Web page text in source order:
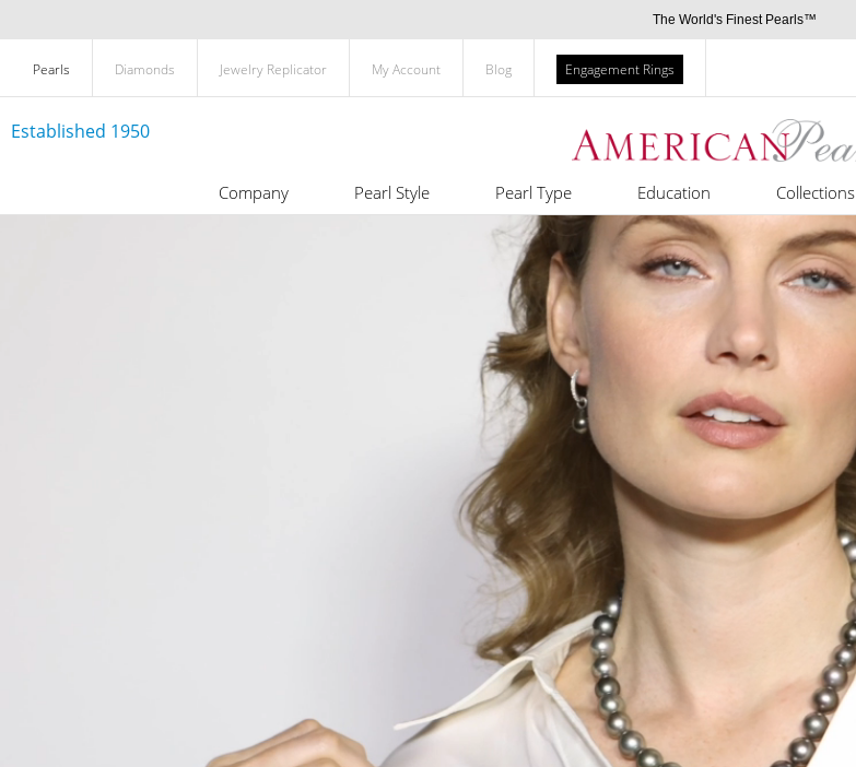
The World's Finest Pearls™
Pearls Diamonds Jewelry Replicator My Account Blog Engagement Rings
Established 1950
Company Pearl Style Pearl Type Education Collections